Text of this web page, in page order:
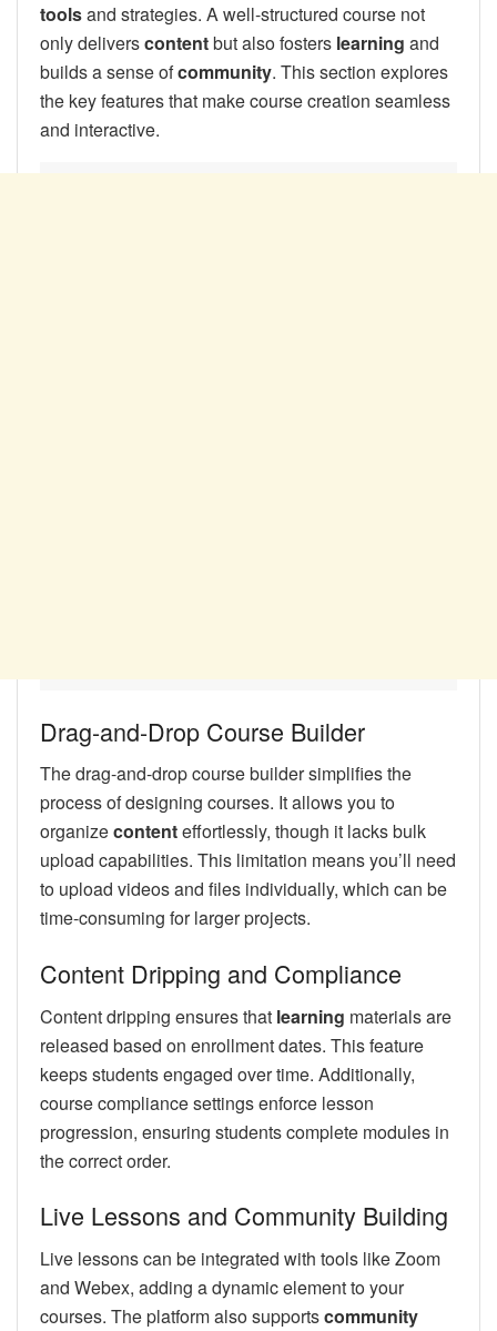
toolsand strategies. A well-structured course not
only deliverscontentbut also fosters learning and
builds a sense ofcommunity. This section explores
the key features that make course creation seamless
and interactive.
Drag-and-Drop Course Builder
The drag-and-drop course builder simplifies the
process of designing courses. It allows you to
organizecontenteffortlessly, though it lacks bulk
upload capabilities. This limitation means you’ll need
to upload videos and files individually, which can be
time-consuming for larger projects.
Content Dripping and Compliance
Content dripping ensures that learning materials are
released based on enrollment dates. This feature
keeps students engaged over time. Additionally,
course compliance settings enforce lesson
progression, ensuring students complete modules in
the correct order.
Live Lessons and Community Building
Live lessons can be integrated with tools like Zoom
and Webex, adding a dynamic element to your
courses. The platform also supportscommunity